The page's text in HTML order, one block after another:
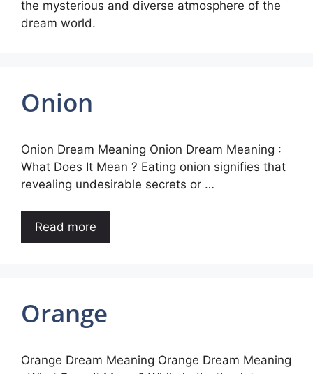
the mysterious and diverse atmosphere of the
dream world.
Onion
Onion Dream Meaning Onion Dream Meaning :
What Does It Mean ? Eating onion signifies that
revealing undesirable secrets or …
Read more
Orange
Orange Dream Meaning Orange Dream Meaning